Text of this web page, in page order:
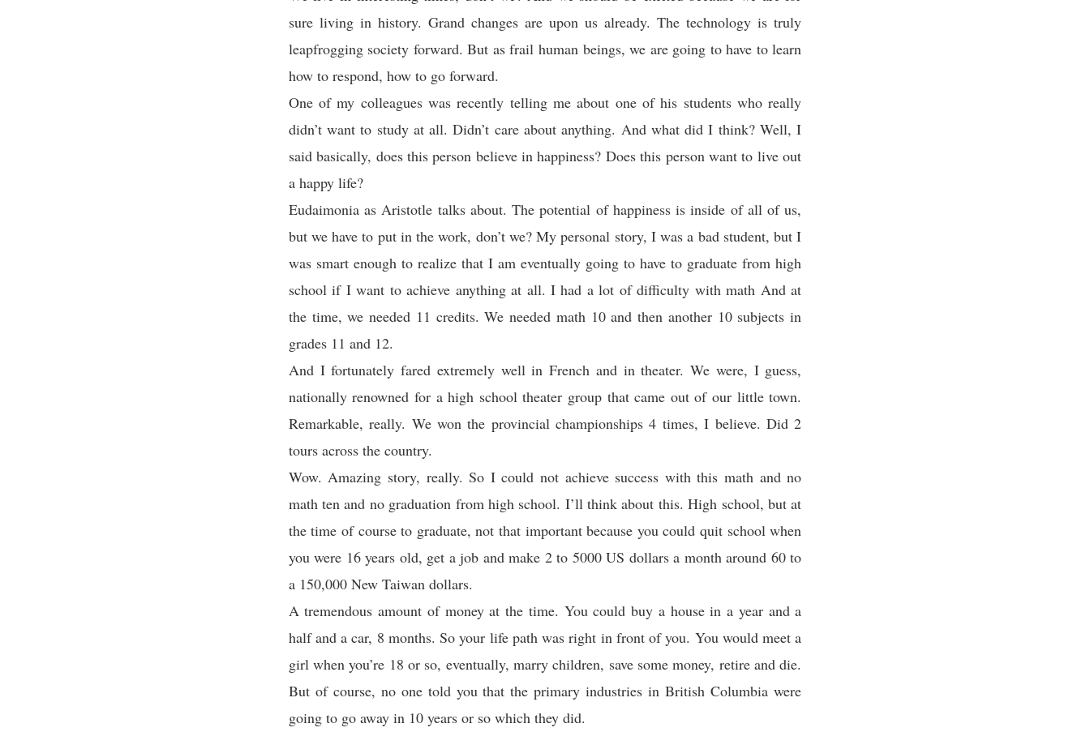
sure living in history. Grand changes are upon us already. The technology is truly
leapfrogging society forward. But as frail human beings, we are going to have to learn
how to respond, how to go forward.
One of my colleagues was recently telling me about one of his students who really
didn’t want to study at all. Didn’t care about anything. And what did I think? Well, I
said basically, does this person believe in happiness? Does this person want to live out
a happy life?
Eudaimonia as Aristotle talks about. The potential of happiness is inside of all of us,
but we have to put in the work, don’t we? My personal story, I was a bad student, but I
was smart enough to realize that I am eventually going to have to graduate from high
school if I want to achieve anything at all. I had a lot of difficulty with math And at
the time, we needed 11 credits. We needed math 10 and then another 10 subjects in
grades 11 and 12.
And I fortunately fared extremely well in French and in theater. We were, I guess,
nationally renowned for a high school theater group that came out of our little town.
Remarkable, really. We won the provincial championships 4 times, I believe. Did 2
tours across the country.
Wow. Amazing story, really. So I could not achieve success with this math and no
math ten and no graduation from high school. I’ll think about this. High school, but at
the time of course to graduate, not that important because you could quit school when
you were 16 years old, get a job and make 2 to 5000 US dollars a month around 60 to
a 150,000 New Taiwan dollars.
A tremendous amount of money at the time. You could buy a house in a year and a
half and a car, 8 months. So your life path was right in front of you. You would meet a
girl when you’re 18 or so, eventually, marry children, save some money, retire and die.
But of course, no one told you that the primary industries in British Columbia were
going to go away in 10 years or so which they did.